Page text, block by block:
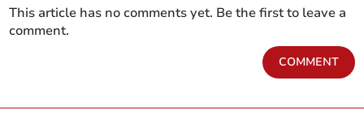
This article has no comments yet. Be the first to leave a
comment.
COMMENT